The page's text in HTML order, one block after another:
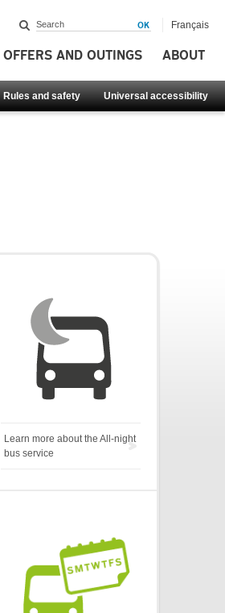
OFFERS AND OUTINGS ABOUT
Rules and safety Universal accessibility
Français
Learn more about the All-night
bus service